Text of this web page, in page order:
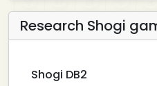
Research Shogi
Shogi DB2